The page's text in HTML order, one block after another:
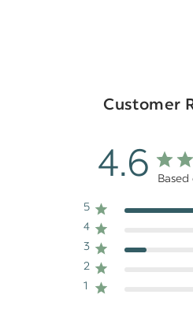
Customer
4.6 Based
5
4
3
2
1